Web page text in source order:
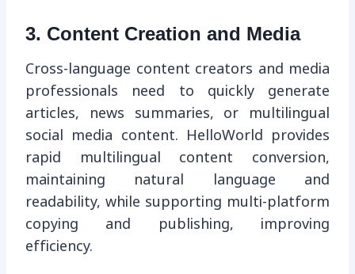
3. Content Creation and Media
Cross-language content creators and media
professionals need to quickly generate
articles, news summaries, or multilingual
social media content. HelloWorld provides
rapid multilingual content conversion,
maintaining natural language and
readability, while supporting multi-platform
copying and publishing, improving
efficiency.